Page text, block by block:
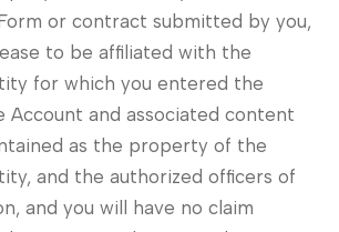
or contract submitted by you,
to be affiliated with the
for which you entered the
Account and associated content
as the property of the
and the authorized officers of
and you will have no claim